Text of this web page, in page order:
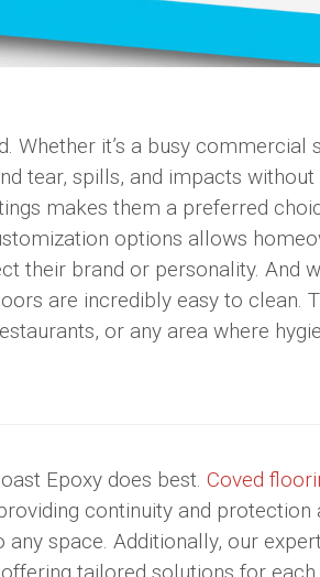
Whether it’s a busy commercial
tear, spills, and impacts
makes them a preferred
options allows
their brand or personality. And
are incredibly easy to clean.
or any area where
Epoxy does best. Coved
continuity and protection
any space. Additionally, our